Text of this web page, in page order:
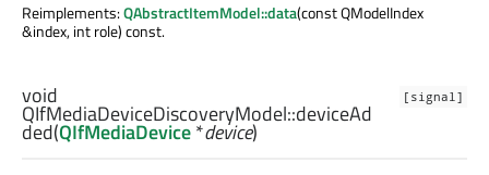
Reimplements:QAbstractItemModel::data(const QModelIndex
&index, int role) const.
[signal]
void
QIfMediaDeviceDiscoveryModel::deviceAd
ded(QIfMediaDevice*device)